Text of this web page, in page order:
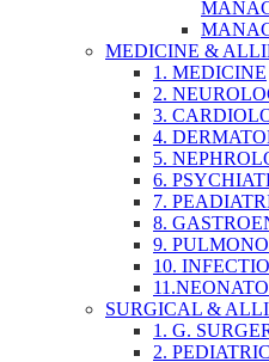
MEDICINE &
1. MEDICINE
2.
3.
4.
5.
6.
7.
8.
9.
10.
SURGICAL &
1. G.
2.